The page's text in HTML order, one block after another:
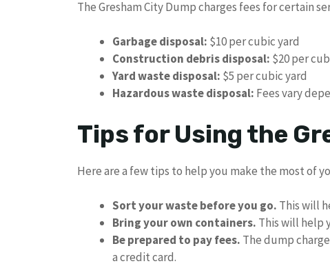
The Gresham City Dump charges fees for certain
Garbage disposal: $10 per cubic yard
Construction debris disposal: $20 per
Yard waste disposal: $5 per cubic yard
Hazardous waste disposal: Fees vary
Tips for Using the
Here are a few tips to help you make the most of
Sort your waste before you go. This will
Bring your own containers. This will help
Be prepared to pay fees. The dump
a credit card.